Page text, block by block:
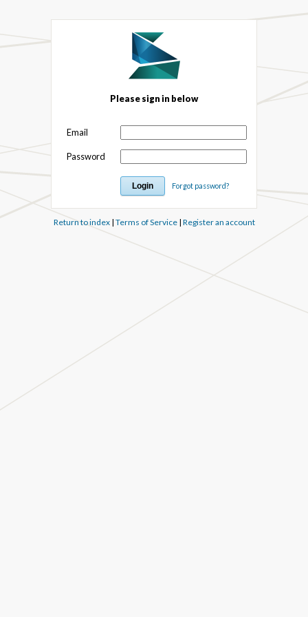
Please sign in below
Email
Password
Forgot password?
Return to index| Terms of Service| Register an account